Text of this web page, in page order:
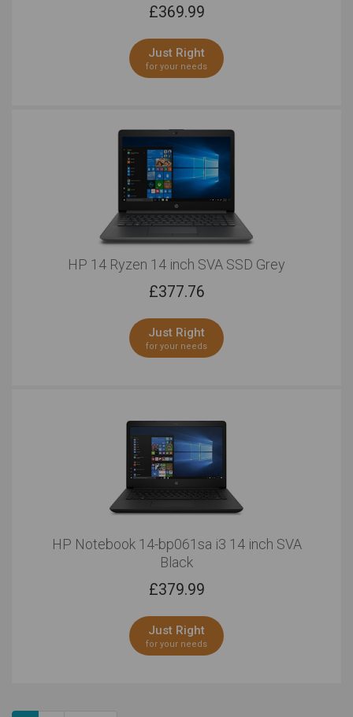
£369.99
Just Right
for your needs
HP 14 Ryzen 14 inch SVA SSD Grey
£377.76
Just Right
for your needs
HP Notebook 14-bp061sa i3 14 inch SVA
Black
£379.99
Just Right
for your needs